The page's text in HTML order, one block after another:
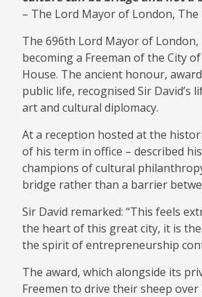
PRIVACY POLICY
– The Lord Mayor of London,
The 696th Lord Mayor of
becoming a Freeman of the City
House. The ancient honour,
public life, recognised Sir
art and cultural diplomacy.
At a reception hosted at the
of his term in office – described
champions of cultural
bridge rather than a barrier
Sir David remarked: “This feels
the heart of this great city, it is
the spirit of entrepreneurship
The award, which alongside its
Freemen to drive their sheep